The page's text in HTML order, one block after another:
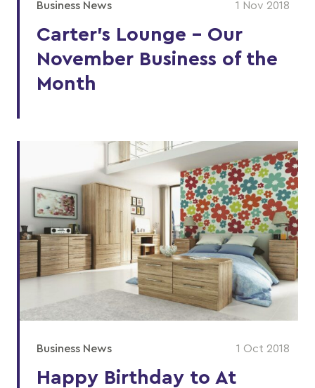
Business News 1 Nov 2018
Carter’s Lounge - Our
November Business of the
Month
Business News 1 Oct 2018
Happy Birthday to At